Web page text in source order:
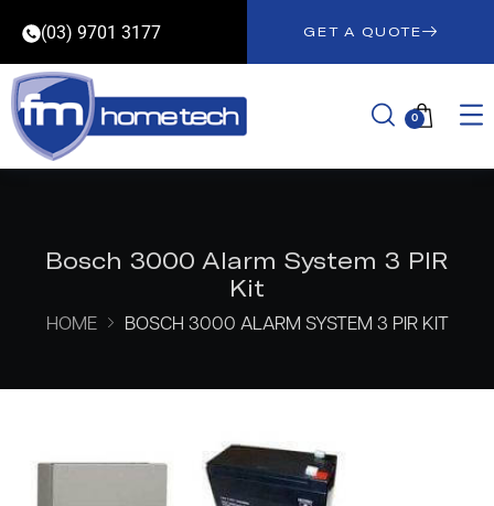
(03) 9701 3177 GET A QUOTE
0
Bosch 3000 Alarm System 3 PIR
Kit
HOME BOSCH 3000 ALARM SYSTEM 3 PIR KIT